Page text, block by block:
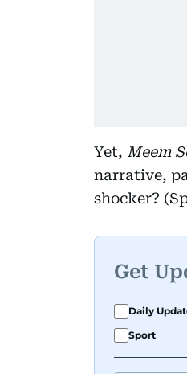
Yet, Meem
narrative,
shocker?
Get
Daily
Sport